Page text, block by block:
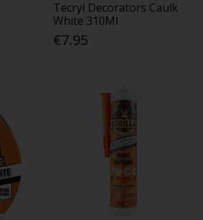
Tecryl Decorators Caulk
White 310Ml
€7.95